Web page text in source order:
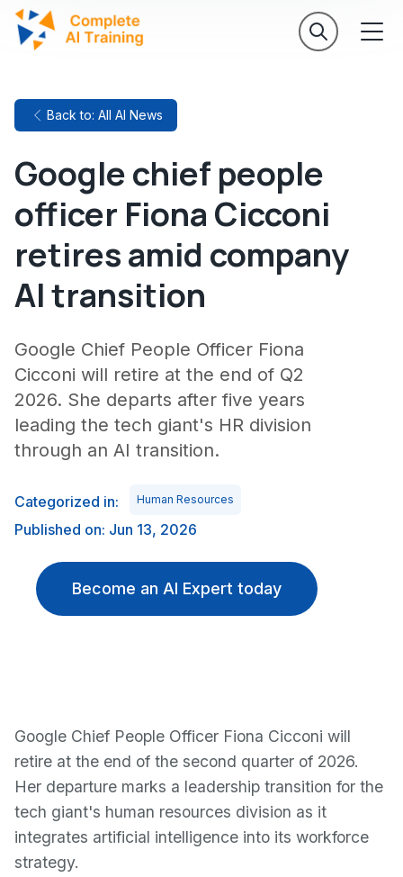
Back to: All AI News
Google chief people
officer Fiona Cicconi
retires amid company
AI transition
Google Chief People Officer Fiona
Cicconi will retire at the end of Q2
2026. She departs after five years
leading the tech giant's HR division
through an AI transition.
Categorized in: Human Resources
Published on: Jun 13, 2026
Become an AI Expert today
Google Chief People Officer Fiona Cicconi will
retire at the end of the second quarter of 2026.
Her departure marks a leadership transition for the
tech giant's human resources division as it
integrates artificial intelligence into its workforce
strategy.